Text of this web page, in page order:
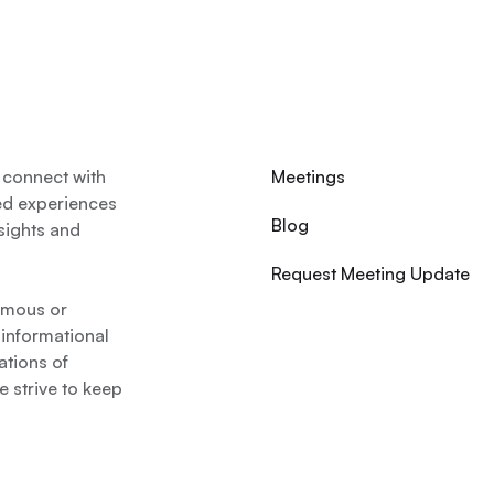
with
experiences
and
or
of
strive to keep
Meetings
Blog
Request Meeting Update